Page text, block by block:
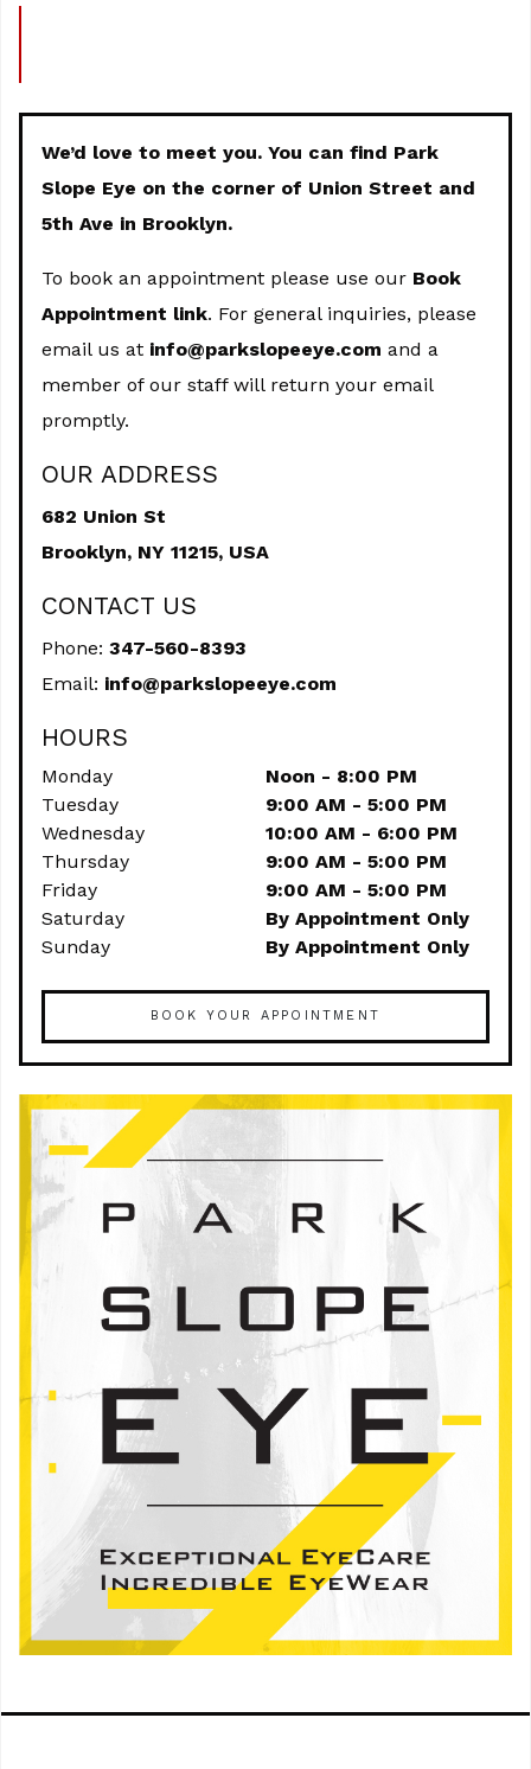
We’d love to meet you. You can find Park
Slope Eye on the corner of Union Street and
5th Ave in Brooklyn.
To book an appointment please use our Book
Appointment link. For general inquiries, please
email us at info@parkslopeeye.com and a
member of our staff will return your email
promptly.
OUR ADDRESS
682 Union St
Brooklyn, NY 11215, USA
CONTACT US
Phone: 347-560-8393
Email: info@parkslopeeye.com
HOURS
Monday
Noon - 8:00 PM
Tuesday
9:00 AM - 5:00 PM
Wednesday
10:00 AM - 6:00 PM
Thursday
9:00 AM - 5:00 PM
Friday
9:00 AM - 5:00 PM
Saturday
By Appointment Only
Sunday
By Appointment Only
BOOK YOUR APPOINTMENT